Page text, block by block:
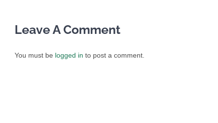
Leave A Comment
You must be logged in to post a comment.